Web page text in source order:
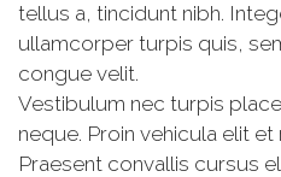
tellus a, tincidunt nibh.
ullamcorper turpis quis,
congue velit.
Vestibulum nec turpis
neque. Proin vehicula elit
Praesent convallis cursus